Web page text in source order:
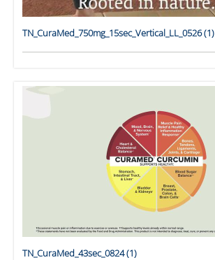
TN_CuraMed_750mg_15sec_Vertical_LL_0526 (1)
TN_CuraMed_43sec_0824 (1)